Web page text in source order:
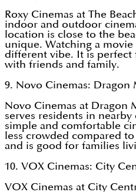
Roxy Cinemas at The
indoor and outdoor
location is close to the
unique. Watching a movie
different vibe. It is perfect
with friends and family.
9. Novo Cinemas: Dragon
Novo Cinemas at Dragon
serves residents in
simple and comfortable
less crowded compared
and is good for families
10. VOX Cinemas: City
VOX Cinemas at City